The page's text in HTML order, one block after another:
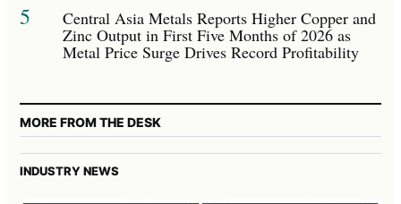
5 Central Asia Metals Reports Higher Copper and
Zinc Output in First Five Months of 2026 as
Metal Price Surge Drives Record Profitability
MORE FROM THE DESK
INDUSTRY NEWS